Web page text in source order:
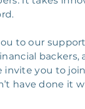
to our
backers,
you to
have done it